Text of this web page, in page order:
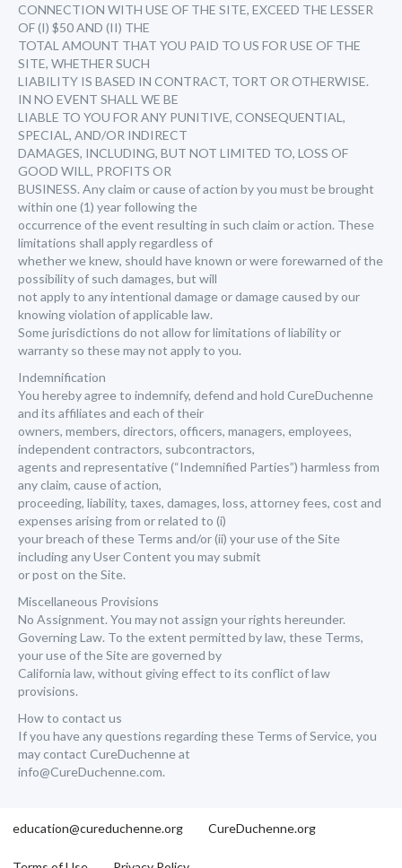
CONNECTION WITH USE OF THE SITE, EXCEED THE LESSER
OF (I) $50 AND (II) THE
TOTAL AMOUNT THAT YOU PAID TO US FOR USE OF THE
SITE, WHETHER SUCH
LIABILITY IS BASED IN CONTRACT, TORT OR OTHERWISE.
IN NO EVENT SHALL WE BE
LIABLE TO YOU FOR ANY PUNITIVE, CONSEQUENTIAL,
SPECIAL, AND/OR INDIRECT
DAMAGES, INCLUDING, BUT NOT LIMITED TO, LOSS OF
GOOD WILL, PROFITS OR
BUSINESS. Any claim or cause of action by you must be brought
within one (1) year following the
occurrence of the event resulting in such claim or action. These
limitations shall apply regardless of
whether we knew, should have known or were forewarned of the
possibility of such damages, but will
not apply to any intentional damage or damage caused by our
knowing violation of applicable law.
Some jurisdictions do not allow for limitations of liability or
warranty so these may not apply to you.
Indemnification
You hereby agree to indemnify, defend and hold CureDuchenne
and its affiliates and each of their
owners, members, directors, officers, managers, employees,
independent contractors, subcontractors,
agents and representative (“Indemnified Parties”) harmless from
any claim, cause of action,
proceeding, liability, taxes, damages, loss, attorney fees, cost and
expenses arising from or related to (i)
your breach of these Terms and/or (ii) your use of the Site
including any User Content you may submit
or post on the Site.
Miscellaneous Provisions
No Assignment. You may not assign your rights hereunder.
Governing Law. To the extent permitted by law, these Terms,
your use of the Site are governed by
California law, without giving effect to its conflict of law
provisions.
How to contact us
If you have any questions regarding these Terms of Service, you
may contact CureDuchenne at
info@CureDuchenne.com.
education@cureduchenne.org CureDuchenne.org